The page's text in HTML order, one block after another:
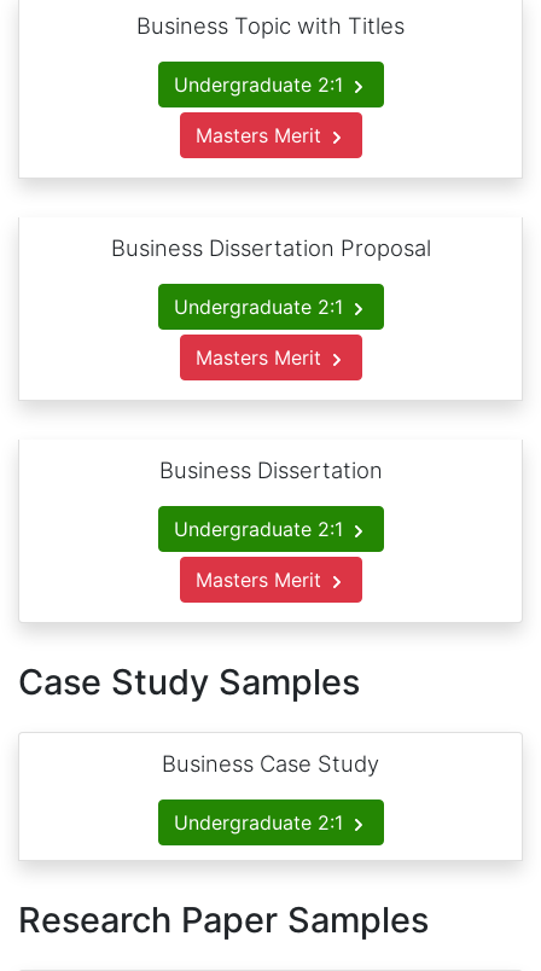
Business Topic with Titles
Undergraduate 2:1
Masters Merit
Business Dissertation Proposal
Undergraduate 2:1
Masters Merit
Business Dissertation
Undergraduate 2:1
Masters Merit
Case Study Samples
Business Case Study
Undergraduate 2:1
Research Paper Samples